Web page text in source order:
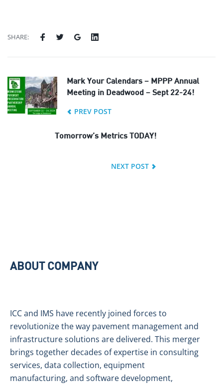
SHARE:
Mark Your Calendars – MPPP Annual
Meeting in Deadwood – Sept 22-24!
PREV POST
Tomorrow’s Metrics TODAY!
NEXT POST
ABOUT COMPANY
ICC and IMS have recently joined forces to
revolutionize the way pavement management and
infrastructure solutions are delivered. This merger
brings together decades of expertise in consulting
services, data collection, equipment
manufacturing, and software development,